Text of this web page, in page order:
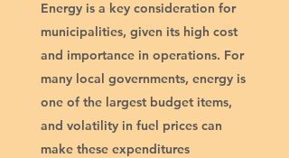
Energy is a key consideration for
municipalities, given its high cost
and importance in operations. For
many local governments, energy is
one of the largest budget items,
and volatility in fuel prices can
make these expenditures